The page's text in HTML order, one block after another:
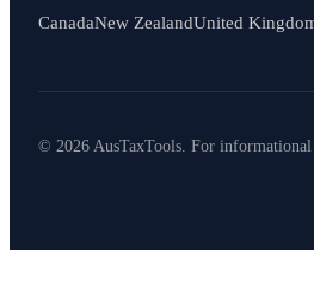
CanadaNew ZealandUnited
© 2026 AusTaxTools. For informational